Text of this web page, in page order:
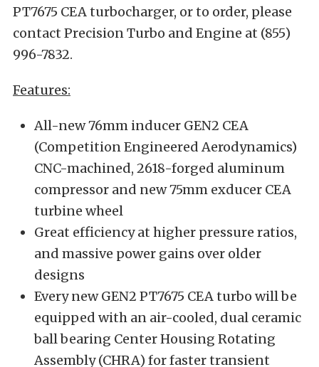
PT7675 CEA turbocharger, or to order, please
contact Precision Turbo and Engine at (855)
996-7832.
Features:
All-new 76mm inducer GEN2 CEA
(Competition Engineered Aerodynamics)
CNC-machined, 2618-forged aluminum
compressor and new 75mm exducer CEA
turbine wheel
Great efficiency at higher pressure ratios,
and massive power gains over older
designs
Every new GEN2 PT7675 CEA turbo will be
equipped with an air-cooled, dual ceramic
ball bearing Center Housing Rotating
Assembly (CHRA) for faster transient